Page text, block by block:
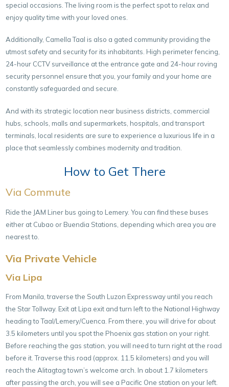
special occasions. The living room is the perfect spot to relax and
enjoy quality time with your loved ones.
Additionally, Camella Taal is also a gated community providing the
utmost safety and security for its inhabitants. High perimeter fencing,
24-hour CCTV surveillance at the entrance gate and 24-hour roving
security personnel ensure that you, your family and your home are
constantly safeguarded and secure.
And with its strategic location near business districts, commercial
hubs, schools, malls and supermarkets, hospitals, and transport
terminals, local residents are sure to experience a luxurious life in a
place that seamlessly combines modernity and tradition.
How to Get There
Via Commute
Ride the JAM Liner bus going to Lemery. You can find these buses
either at Cubao or Buendia Stations, depending which area you are
nearest to.
Via Private Vehicle
Via Lipa
From Manila, traverse the South Luzon Expressway until you reach
the Star Tollway. Exit at Lipa exit and turn left to the National Highway
heading to Taal/Lemery/Cuenca. From there, you will drive for about
3.5 kilometers until you spot the Phoenix gas station on your right.
Before reaching the gas station, you will need to turn right at the road
before it. Traverse this road (approx. 11.5 kilometers) and you will
reach the Alitagtag town’s welcome arch. In about 1.7 kilometers
after passing the arch, you will see a Pacific One station on your left.